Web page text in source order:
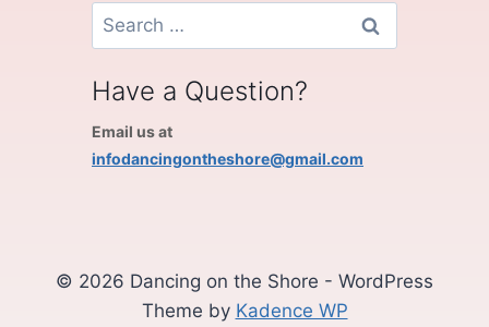
Search
for:
Have a Question?
Email us at
infodancingontheshore@gmail.com
© 2026 Dancing on the Shore - WordPress
Theme by Kadence WP